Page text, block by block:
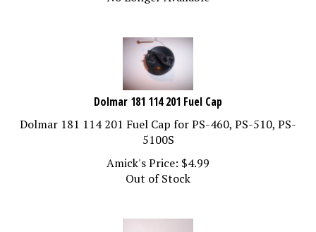
Dolmar 181 114 201 Fuel Cap
Dolmar 181 114 201 Fuel Cap for PS-460, PS-510, PS-
5100S
Amick's Price:
$ 4.99
Out of Stock